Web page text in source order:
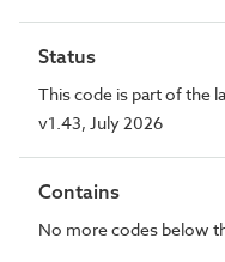
Status
This code is part of the
v1.43, July 2026
Contains
No more codes below